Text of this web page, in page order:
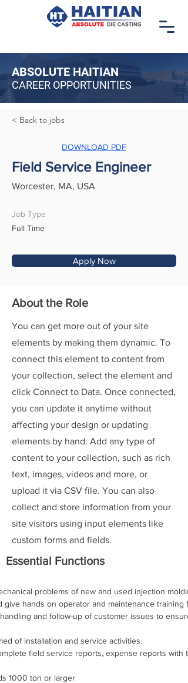
ABSOLUTE HAITIAN
CAREER OPPORTUNITIES
< Back to jobs
DOWNLOAD PDF
Field Service Engineer
Worcester, MA, USA
Job Type
Full Time
Apply Now
About the Role
You can get more out of your site
elements by making them dynamic. To
connect this element to content from
your collection, select the element and
click Connect to Data. Once connected,
you can update it anytime without
affecting your design or updating
elements by hand. Add any type of
content to your collection, such as rich
text, images, videos and more, or
upload it via CSV file. You can also
collect and store information from your
site visitors using input elements like
custom forms and fields.
Essential Functions
problems of new and used injection
give hands on operator and maintenance
and follow-up of customer issues to
of installation and service activities.
field service reports, expense reports
1000 ton or larger